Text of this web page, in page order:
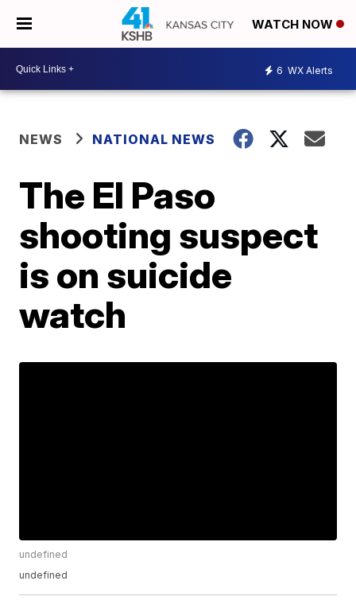
WATCH NOW
6 WX Alerts
NEWS NATIONAL NEWS
The El Paso
shooting suspect
is on suicide
watch
undefined
undefined